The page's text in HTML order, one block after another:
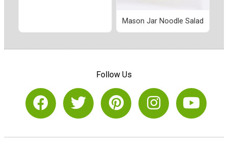
Mason Jar Noodle Salad
Follow Us